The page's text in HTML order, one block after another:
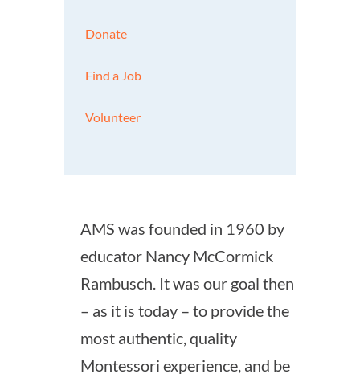
AMS was founded in 1960 by
educator Nancy McCormick
Rambusch. It was our goal then
– as it is today – to provide the
most authentic, quality
Montessori experience, and be
Donate
Find a Job
Volunteer